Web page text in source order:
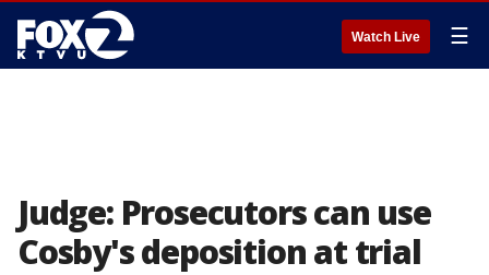
Watch Live ☰
Judge: Prosecutors can use
Cosby's deposition at trial